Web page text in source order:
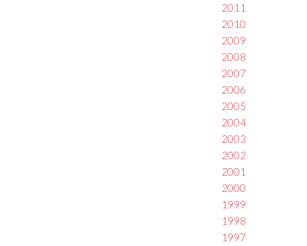
2011
2010
2009
2008
2007
2006
2005
2004
2003
2002
2001
2000
1999
1998
1997